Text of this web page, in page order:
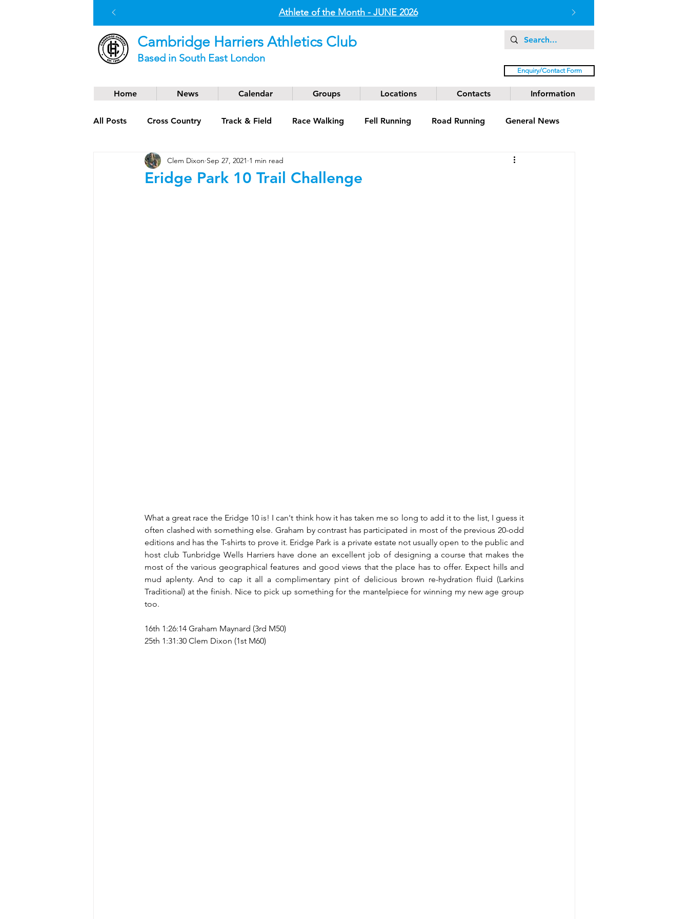
Athlete of the Month - JUNE2026
Cambridge Harriers Athletics Club
Based in South East London
Enquiry/Contact Form
Home News Calendar Groups Locations Contacts Information
All Posts Cross Country Track & Field Race Walking Fell Running Road Running General News
Social News Trail Running Coaching
Eridge Park 10 Trail Challenge
Clem Dixon Sep 27, 2021 1 min read
What a great race the Eridge 10 is! I can't think how it has taken me so long to add it to the list, I guess it
often clashed with something else. Graham by contrast has participated in most of the previous 20-odd
editions and has the T-shirts to prove it. Eridge Park is a private estate not usually open to the public and
host club Tunbridge Wells Harriers have done an excellent job of designing a course that makes the
most of the various geographical features and good views that the place has to offer. Expect hills and
mud aplenty. And to cap it all a complimentary pint of delicious brown re-hydration fluid (Larkins
Traditional) at the finish. Nice to pick up something for the mantelpiece for winning my new age group
too.
16th 1:26:14 Graham Maynard (3rd M50)
25th 1:31:30 Clem Dixon (1st M60)